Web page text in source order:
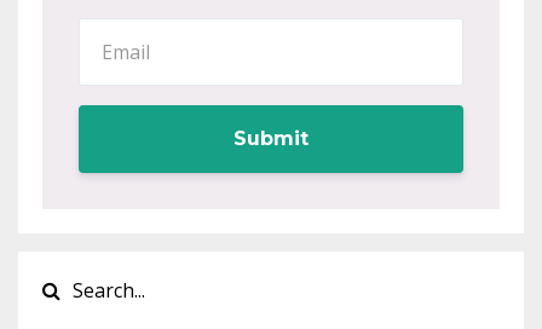
Submit